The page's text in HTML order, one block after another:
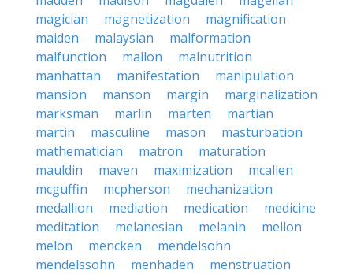
magician
magnetization
magnification
maiden
malaysian
malformation
malfunction
mallon
malnutrition
manhattan
manifestation
manipulation
mansion
manson margin
marginalization
marksman
marlin marten
martian
martin
masculine mason
masturbation
mathematician
matron
maturation
mauldin
maven maximization
mcallen
mcguffin
mcpherson
mechanization
medallion
mediation medication
medicine
meditation
melanesian melanin
mellon
melon
mencken
mendelsohn
mendelssohn
menhaden
menstruation